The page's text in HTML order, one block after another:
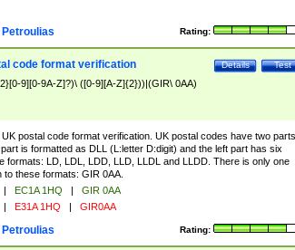
Rating:
Test
Details
code format verification
9][0-9A-Z]?)\ ([0-9][A-Z]{2}))|(GIR\ 0AA)
postal code format verification. UK postal codes have two parts.
is formatted as DLL (L:letter D:digit) and the left part has six
formats: LD, LDL, LDD, LLD, LLDL and LLDD. There is only one
to these formats: GIR 0AA.
| EC1A 1HQ |
GIR 0AA
| E31A 1HQ | GIR0AA
Rating: